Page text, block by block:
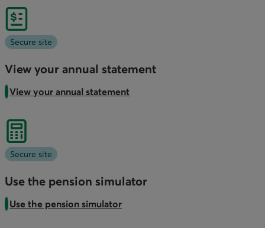
Secure site
View your annual statement
View your annual statement
Secure site
Use the pension simulator
Use the pension simulator